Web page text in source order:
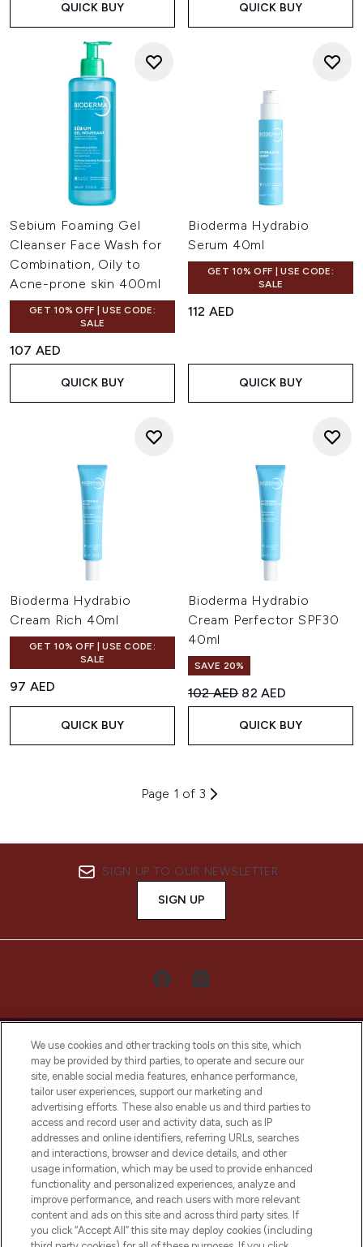
QUICK BUY QUICK BUY
Sebium Foaming Gel
Cleanser Face Wash for
Combination, Oily to
Acne-prone skin 400ml
GET 10% OFF | USE CODE:
SALE
107 AED
QUICK BUY
Bioderma Hydrabio
Serum 40ml
GET 10% OFF | USE CODE:
SALE
112 AED
QUICK BUY
Bioderma Hydrabio
Cream Rich 40ml
GET 10% OFF | USE CODE:
SALE
97 AED
QUICK BUY
Bioderma Hydrabio
Cream Perfector SPF30
40ml
SAVE 20%
Recommended Retail Price:
102 AED Current price:
82 AED
QUICK BUY
Page 1 of 3
SIGN UP TO OUR NEWSLETTER
SIGN UP
LOOKFANTASTIC® Arabia is the leading
online destination for premium and luxury
beauty in the region, offering an extensive
selection of skincare, haircare, fragrances,
and cosmetics from prestigious brands.
Cookie Consent
Do Not Sell or Share My Personal
Information
We use cookies and other tracking tools on this site, which
may be provided by third parties, to operate and secure our
site, enable social media features, enhance performance,
tailor user experiences, support our marketing and
advertising efforts. These also enable us and third parties to
access and record user and activity data, such as IP
addresses and online identifiers, referring URLs, searches
and interactions, browser and device details, and other
usage information, which may be used to provide enhanced
functionality and personalized experiences, analyze and
improve performance, and reach users with more relevant
content and ads on this site and across third party sites. If
you click “Accept All” this site may deploy cookies (including